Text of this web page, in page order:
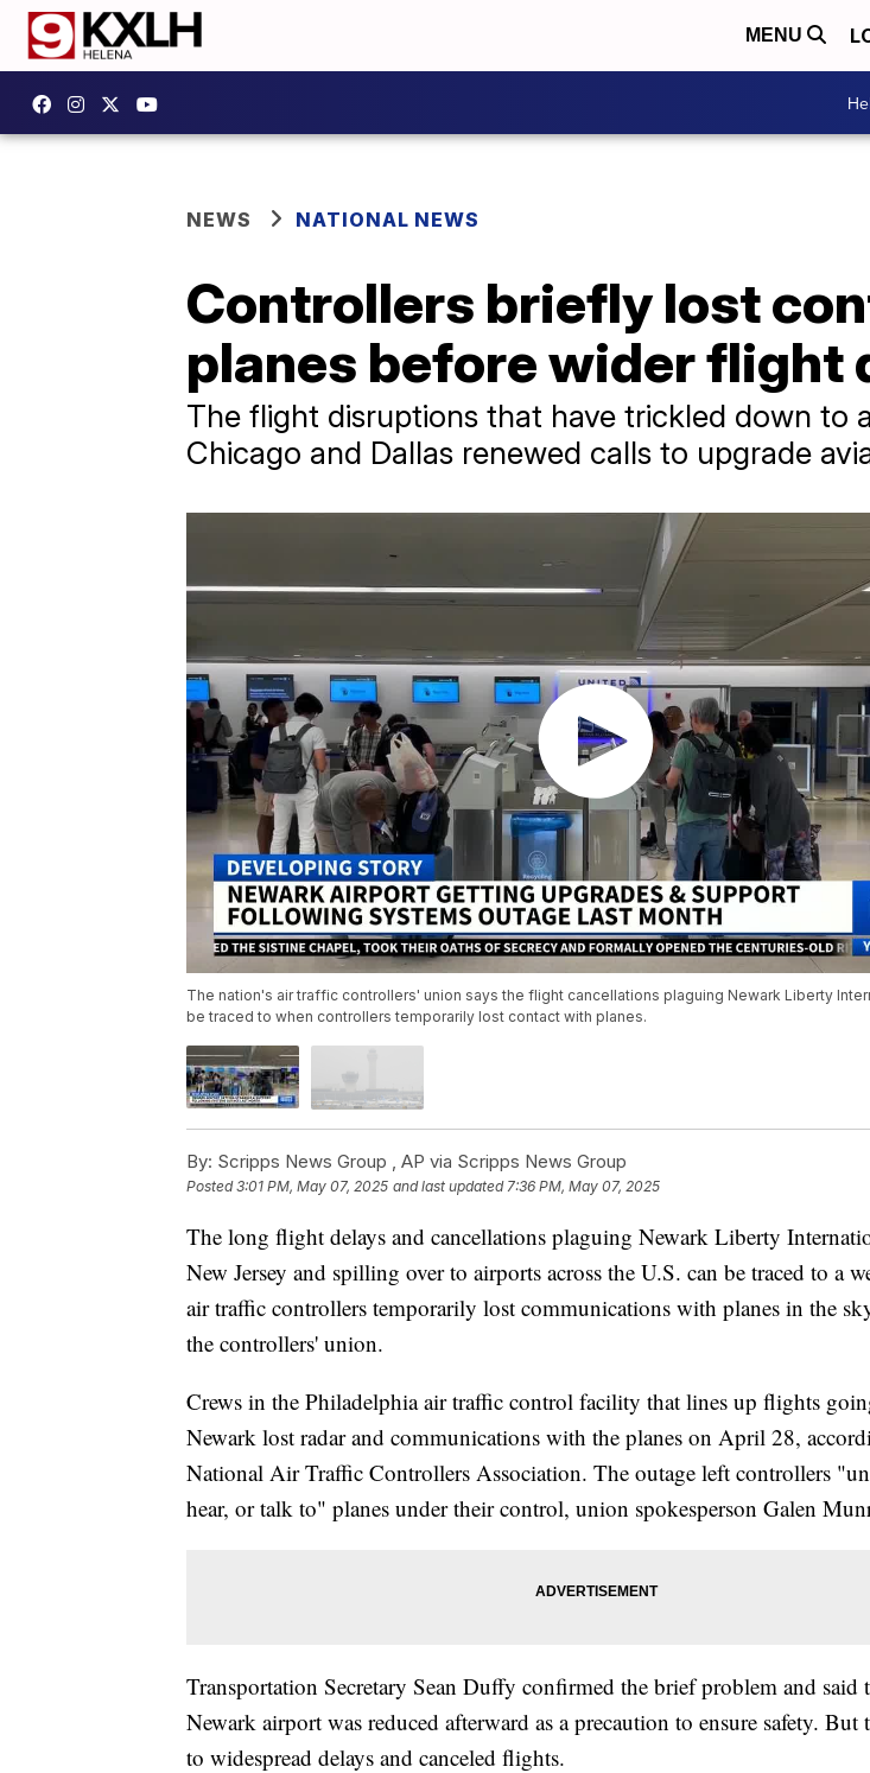
MENU
NEWS NATIONAL NEWS
Controllers briefly lost
planes before wider flight
The flight disruptions that have trickled down to
Chicago and Dallas renewed calls to upgrade
The nation's air traffic controllers' union says the flight cancellations plaguing Newark Liberty
be traced to when controllers temporarily lost contact with planes.
By: Scripps News Group , AP via Scripps News Group
Posted3:01 PM, May 07, 2025 and last updated 7:36 PM, May 07, 2025
The long flight delays and cancellations plaguing Newark Liberty
New Jersey and spilling over to airports across the U.S. can be traced to a
air traffic controllers temporarily lost communications with planes in the
the controllers' union.
Crews in the Philadelphia air traffic control facility that lines up flights
Newark lost radar and communications with the planes on April 28,
National Air Traffic Controllers Association. The outage left controllers
hear, or talk to" planes under their control, union spokesperson Galen
Transportation Secretary Sean Duffy confirmed the brief problem and said
Newark airport was reduced afterward as a precaution to ensure safety. But
to widespread delays and canceled flights.